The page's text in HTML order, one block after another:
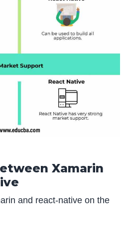
Xamarin
and react-native on the